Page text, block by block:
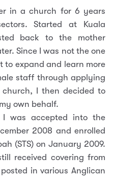
in a church for 6 years
Started at Kuala
back to the mother
Since I was not the one
to expand and learn more
staff through applying
I then decided to
own behalf.
was accepted into the
2008 and enrolled
(STS) on January 2009.
received covering from
in various Anglican